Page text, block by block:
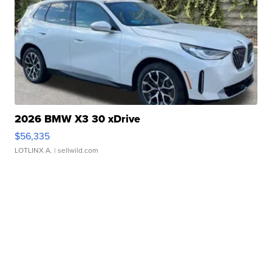
2026 BMW X3 30 xDrive
$56,335
LOTLINX A. | sellwild.com